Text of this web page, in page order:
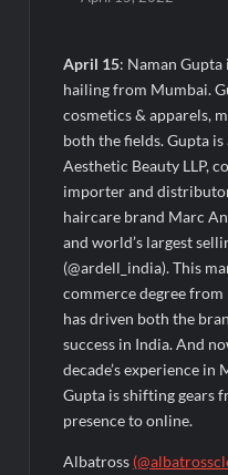
Land Battle?
Best Crypto Presale 2026:
Depletion After Crushing
Visa For Nation:
Immigration Expertise and
Q&T Foods Limited’s IPO
August 14, 2026; Issue Price
Second edition of
Ministry of Agriculture, Food
April 15: Naman
hailing from Mumbai.
cosmetics & apparels,
both the fields. Gupta
Aesthetic Beauty LLP,
importer and
haircare brand Marc
and world’s largest
(@ardell_india). This
commerce degree
has driven both the
success in India. And
decade’s experience in
Gupta is shifting gears
presence to online.
Albatross